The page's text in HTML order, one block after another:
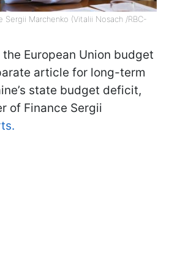
Sergii Marchenko (Vitalii Nosach /RBC-
European Union budget
article for long-term
state budget deficit,
of Finance Sergii